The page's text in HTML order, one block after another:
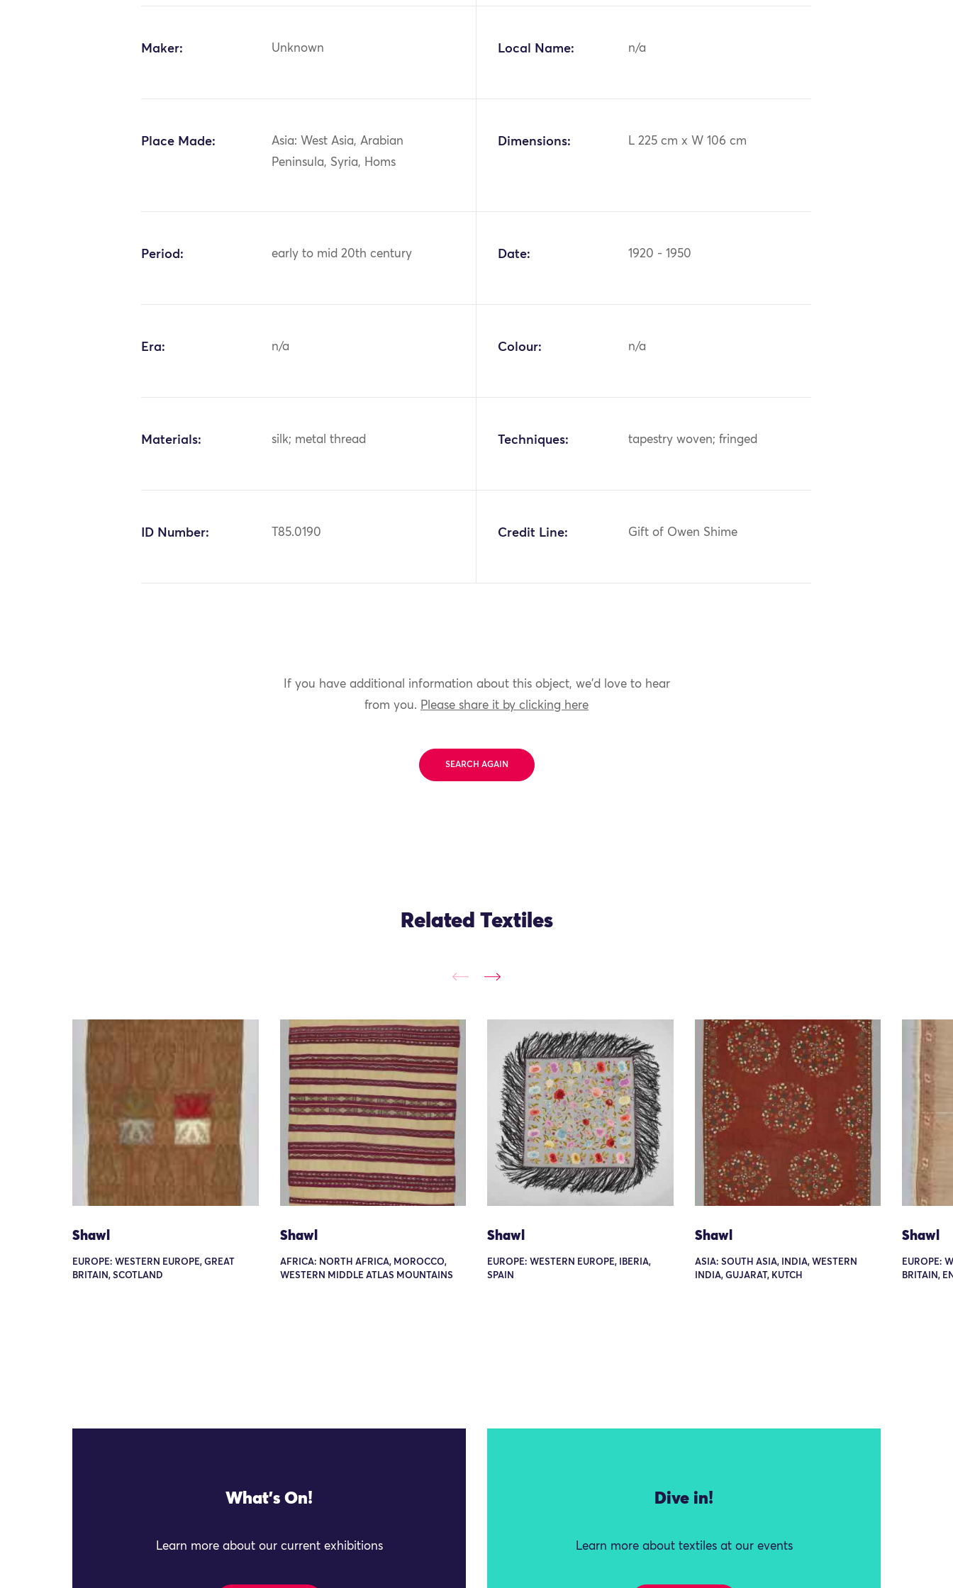
Maker: Unknown Local Name: n/a
Place Made:
Asia: West Asia, Arabian
Peninsula, Syria, Homs
Dimensions: L 225 cm x W 106 cm
Period: early to mid 20th century Date: 1920 - 1950
Era: n/a Colour: n/a
Materials: silk; metal thread Techniques: tapestry woven; fringed
ID Number: T85.0190 Credit Line: Gift of Owen Shime
If you have additional information about this object, we'd love to hear
from you. Please share it by clicking here
SEARCH AGAIN
Related Textiles
Shawl
EUROPE: WESTERN EUROPE, GREAT
BRITAIN, SCOTLAND
Shawl
AFRICA: NORTH AFRICA, MOROCCO,
WESTERN MIDDLE ATLAS MOUNTAINS
Shawl
EUROPE: WESTERN EUROPE, IBERIA,
SPAIN
Shawl
ASIA: SOUTH ASIA, INDIA, WESTERN
INDIA, GUJARAT, KUTCH
Shawl
EUROPE:
BRITAIN,
What's On!
Learn more about our current exhibitions
Dive in!
Learn more about textiles at our events